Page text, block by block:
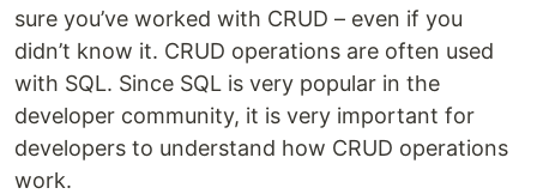
sure you’ve worked with CRUD – even if you
didn’t know it. CRUD operations are often used
with SQL. Since SQL is very popular in the
developer community, it is very important for
developers to understand how CRUD operations
work.